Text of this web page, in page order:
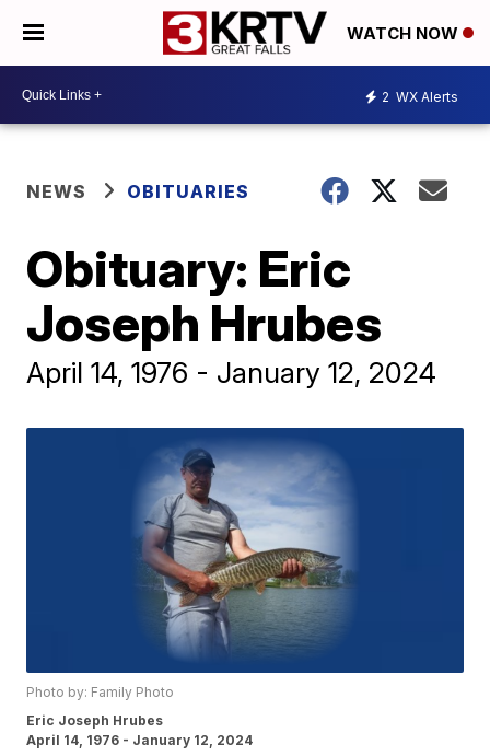
WATCH NOW
2 WX Alerts
NEWS OBITUARIES
Obituary: Eric
Joseph Hrubes
April 14, 1976 - January 12, 2024
Photo by: Family Photo
Eric Joseph Hrubes
April 14, 1976 - January 12, 2024